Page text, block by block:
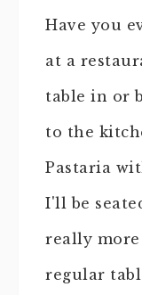
Have you
at a
table in or
to the
Pastaria
I'll be
really
regular